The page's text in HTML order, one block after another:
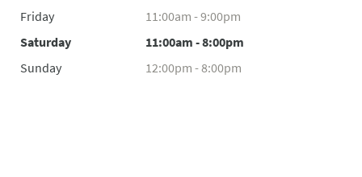
Friday
11:00am - 9:00pm
Saturday
11:00am - 8:00pm
Sunday
12:00pm - 8:00pm